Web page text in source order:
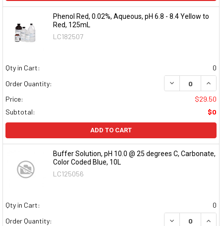
Phenol Red, 0.02%, Aqueous, pH 6.8 - 8.4 Yellow to
Red, 125mL
LC182507
Qty in Cart:
0
Order Quantity:
DECREASE
Price:
$29.50
Subtotal:
$0
ADD TO CART
Buffer Solution, pH 10.0 @ 25 degrees C, Carbonate,
Color Coded Blue, 10L
LC125056
Qty in Cart:
0
Order Quantity:
DECREASE